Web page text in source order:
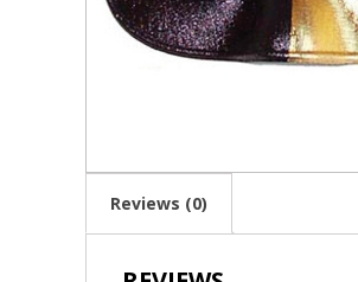
Reviews (0)